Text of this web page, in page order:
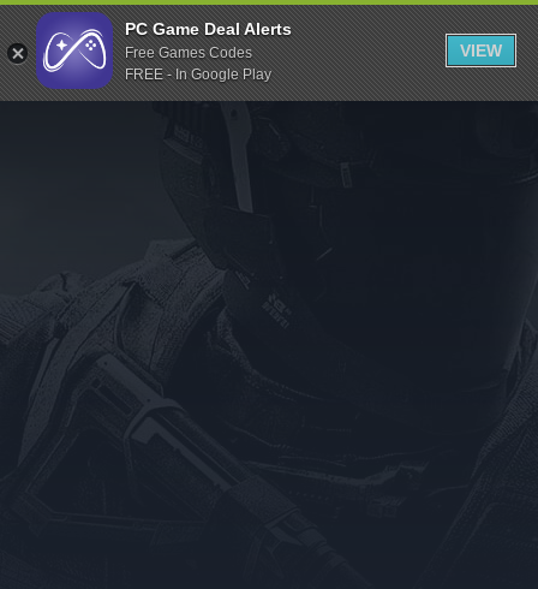
Indiegala
Playstation
Humble Bundle
Itch.io
Rockstar Games
Microsoft Store
PC Game Deal Alerts
Free Games Codes
FREE - In Google Play
VIEW